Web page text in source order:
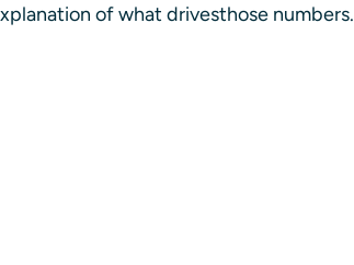
of what drivesthose numbers.